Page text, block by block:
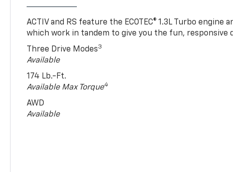
ACTIV and RS feature the ECOTEC® 1.3L Turbo engine
which work in tandem to give you the fun, responsive
Three Drive Modes3
Available
174 Lb.-Ft.
Available Max Torque4
AWD
Available